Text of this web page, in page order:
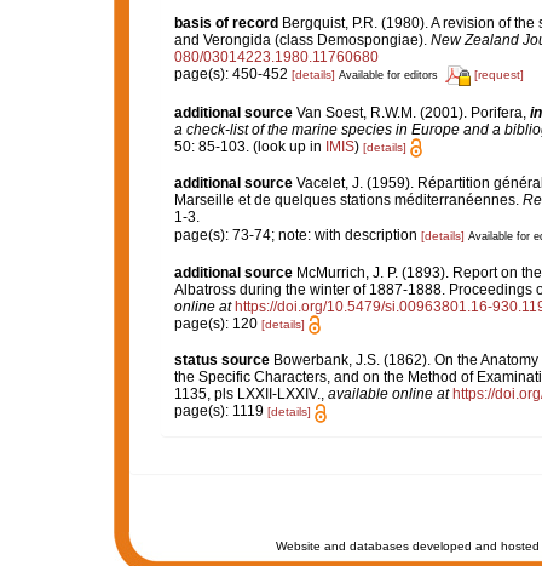
basis of record Bergquist, P.R. (1980). A revision of
and Verongida (class Demospongiae). New Zealand
080/03014223.1980.11760680
page(s): 450-452 [details] Available for editors [request]
additional source Van Soest, R.W.M. (2001). Porifera, in
a check-list of the marine species in Europe and a
50: 85-103. (look up in IMIS) [details]
additional source Vacelet, J. (1959). Répartition
Marseille et de quelques stations méditerranéennes.
1-3.
page(s): 73-74; note: with description [details] Available for
additional source McMurrich, J. P. (1893). Report on
Albatross during the winter of 1887-1888. Proceedings
online at https://doi.org/10.5479/si.00963801.16-
page(s): 120 [details]
status source Bowerbank, J.S. (1862). On the
the Specific Characters, and on the Method of
1135, pls LXXII-LXXIV., available online at https://
page(s): 1119 [details]
Website and databases developed and